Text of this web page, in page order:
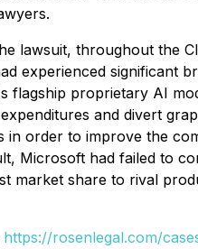
lawsuit, throughout the
experienced significant
flagship proprietary AI
and divert
order to improve the
Microsoft had failed to
market share to rival
https://rosenlegal.com/